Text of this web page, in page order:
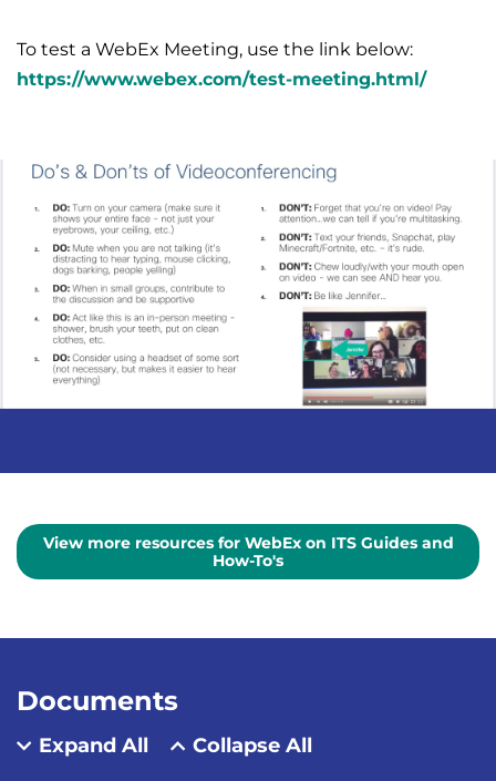
To test a WebEx Meeting, use the link below:
https://www.webex.com/test-meeting.html/
View more resources for WebEx on ITS Guides and
How-To's
Documents
Expand All Collapse All